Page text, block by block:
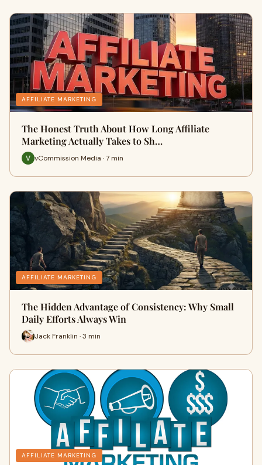
AFFILIATE MARKETING
The Honest Truth About How Long Affiliate
Marketing Actually Takes to Sh…
vCommission Media · 7 min
AFFILIATE MARKETING
The Hidden Advantage of Consistency: Why Small
Daily Efforts Always Win
Jack Franklin · 3 min
AFFILIATE MARKETING